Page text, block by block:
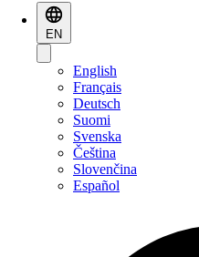
EN
English
Français
Deutsch
Suomi
Svenska
Čeština
Slovenčina
Español